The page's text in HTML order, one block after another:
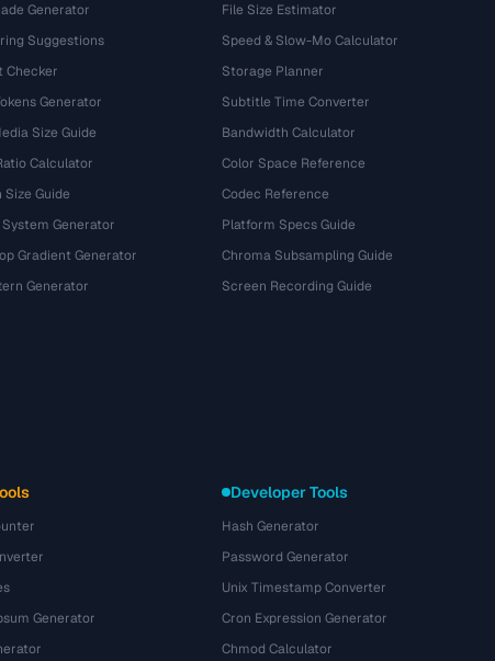
Generator
Suggestions
Checker
Generator
Size Guide
Calculator
Size Guide
Generator
Gradient Generator
Generator
File Size Estimator
Speed & Slow-Mo Calculator
Storage Planner
Subtitle Time Converter
Bandwidth Calculator
Color Space Reference
Codec Reference
Platform Specs Guide
Chroma Subsampling Guide
Screen Recording Guide
Generator
Developer Tools
Hash Generator
Password Generator
Unix Timestamp Converter
Cron Expression Generator
Chmod Calculator